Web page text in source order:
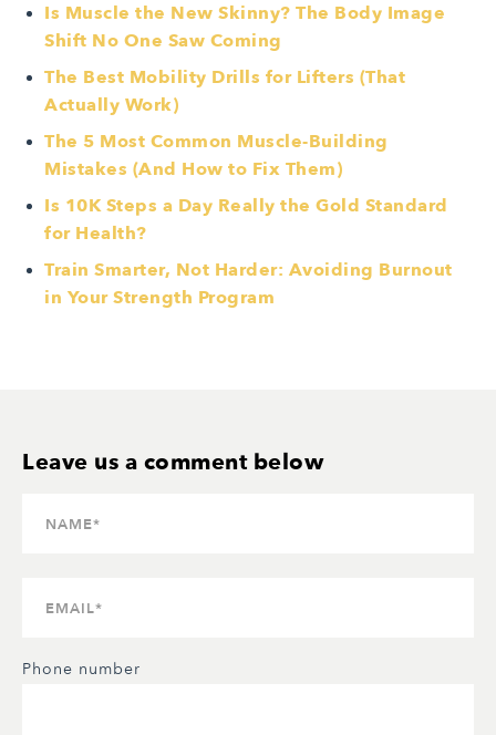
Is Muscle the New Skinny? The Body Image
Shift No One Saw Coming
The Best Mobility Drills for Lifters (That
Actually Work)
The 5 Most Common Muscle-Building
Mistakes (And How to Fix Them)
Is 10K Steps a Day Really the Gold Standard
for Health?
Train Smarter, Not Harder: Avoiding Burnout
in Your Strength Program
Phone number